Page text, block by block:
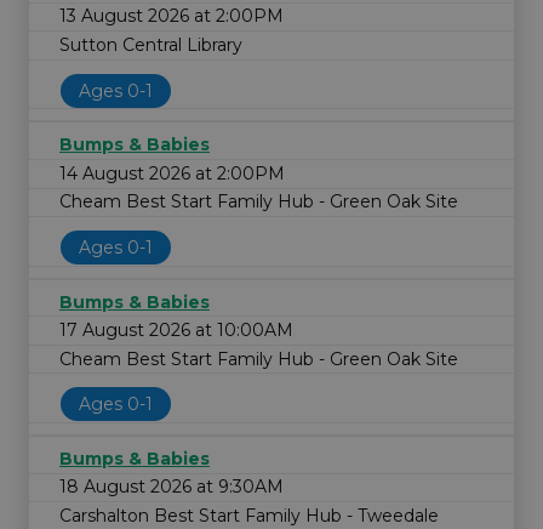
13 August 2026 at 2:00PM
Sutton Central Library
Ages 0-1
Bumps & Babies
14 August 2026 at 2:00PM
Cheam Best Start Family Hub - Green Oak Site
Ages 0-1
Bumps & Babies
17 August 2026 at 10:00AM
Cheam Best Start Family Hub - Green Oak Site
Ages 0-1
Bumps & Babies
18 August 2026 at 9:30AM
Carshalton Best Start Family Hub - Tweedale